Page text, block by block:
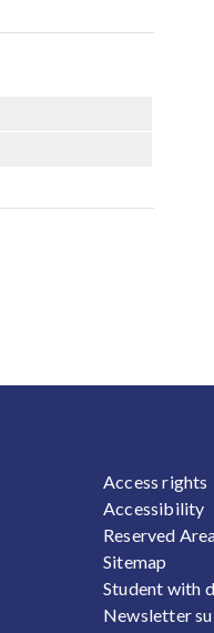
FOOTER
Access rights
Accessibility
Reserved
Sitemap
Student with
Newsletter